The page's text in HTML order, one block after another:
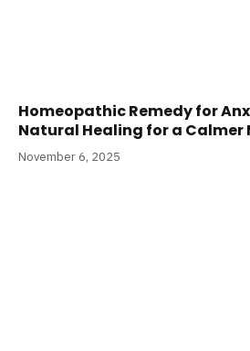
Homeopathic Remedy for
Natural Healing for a Calmer
November 6, 2025